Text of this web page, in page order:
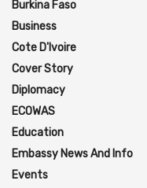
Burkina Faso
Business
Cote D'Ivoire
Cover Story
Diplomacy
ECOWAS
Education
Embassy News And Info
Events